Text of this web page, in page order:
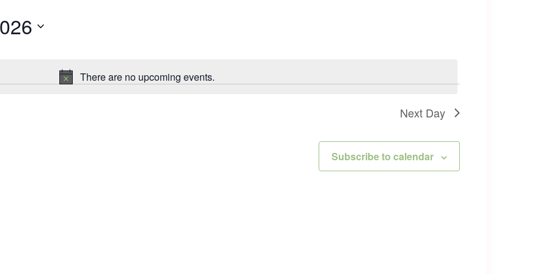
Notice
There are no upcoming events.
Next Day
Subscribe to calendar